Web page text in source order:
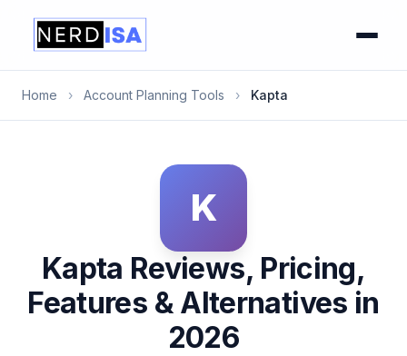
Home › Account Planning Tools › Kapta
K
Kapta Reviews, Pricing,
Features & Alternatives in
2026